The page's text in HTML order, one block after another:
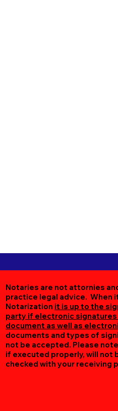
Notaries are not attornies
practice legal advice. When
Notarization it is up to the
party if electronic
document as well as
documents and types of
not be accepted. Please
if executed properly, will not
checked with your receiving